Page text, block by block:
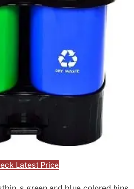
Latest Price